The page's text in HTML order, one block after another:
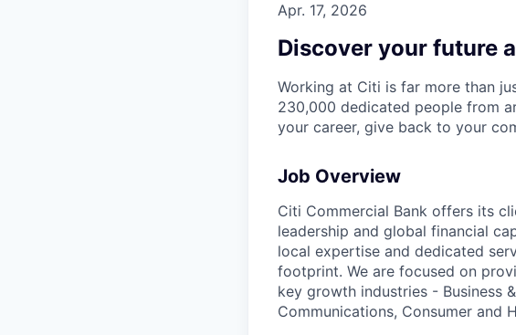
Apr. 17, 2026
Discover your future
Working at Citi is far more than
230,000 dedicated people from
your career, give back to your
Job Overview
Citi Commercial Bank offers its
leadership and global financial
local expertise and dedicated
footprint. We are focused on
key growth industries - Business
Communications, Consumer and